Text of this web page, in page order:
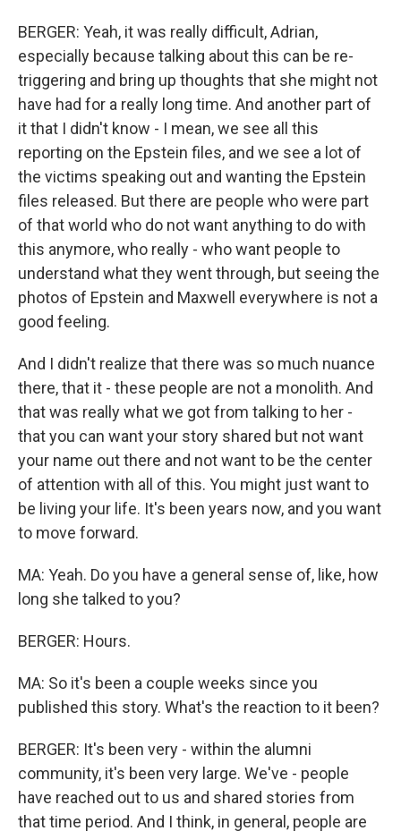
BERGER: Yeah, it was really difficult, Adrian,
especially because talking about this can be re-
triggering and bring up thoughts that she might not
have had for a really long time. And another part of
it that I didn't know - I mean, we see all this
reporting on the Epstein files, and we see a lot of
the victims speaking out and wanting the Epstein
files released. But there are people who were part
of that world who do not want anything to do with
this anymore, who really - who want people to
understand what they went through, but seeing the
photos of Epstein and Maxwell everywhere is not a
good feeling.
And I didn't realize that there was so much nuance
there, that it - these people are not a monolith. And
that was really what we got from talking to her -
that you can want your story shared but not want
your name out there and not want to be the center
of attention with all of this. You might just want to
be living your life. It's been years now, and you want
to move forward.
MA: Yeah. Do you have a general sense of, like, how
long she talked to you?
BERGER: Hours.
MA: So it's been a couple weeks since you
published this story. What's the reaction to it been?
BERGER: It's been very - within the alumni
community, it's been very large. We've - people
have reached out to us and shared stories from
that time period. And I think, in general, people are